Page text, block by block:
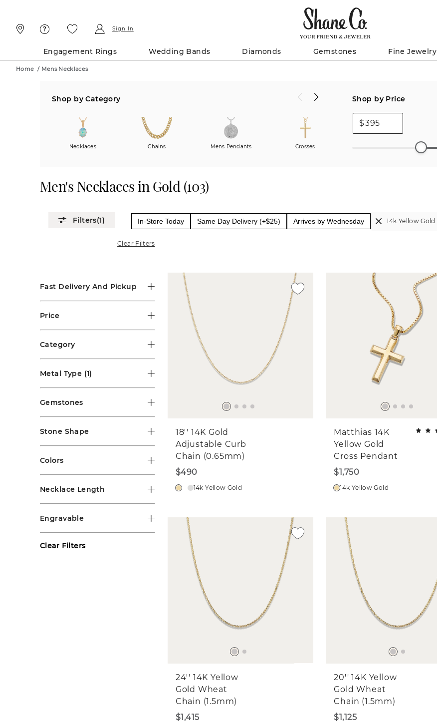
Sign In
Engagement Rings Wedding Bands Diamonds Gemstones Fine Jewelry
Home / Mens Necklaces
Shop by Category
Necklaces Chains Mens Pendants Crosses
Shop by Price
$
Men's Necklaces in Gold (103)
(1) In-Store Today Same Day Delivery (+$25) Arrives by Wednesday 14k Yellow Gold
Clear Filters
Fast Delivery And Pickup
Price
Category
Metal Type (1)
Gemstones
Stone Shape
Colors
Necklace Length
Engravable
Clear Filters
18'' 14K Gold
Adjustable Curb
Chain (0.65mm)
$490
14k Yellow Gold
Matthias 14K
Yellow Gold
Cross Pendant
$1,750
14k Yellow Gold
24'' 14K Yellow
Gold Wheat
Chain (1.5mm)
$1,415
20'' 14K Yellow
Gold Wheat
Chain (1.5mm)
$1,125